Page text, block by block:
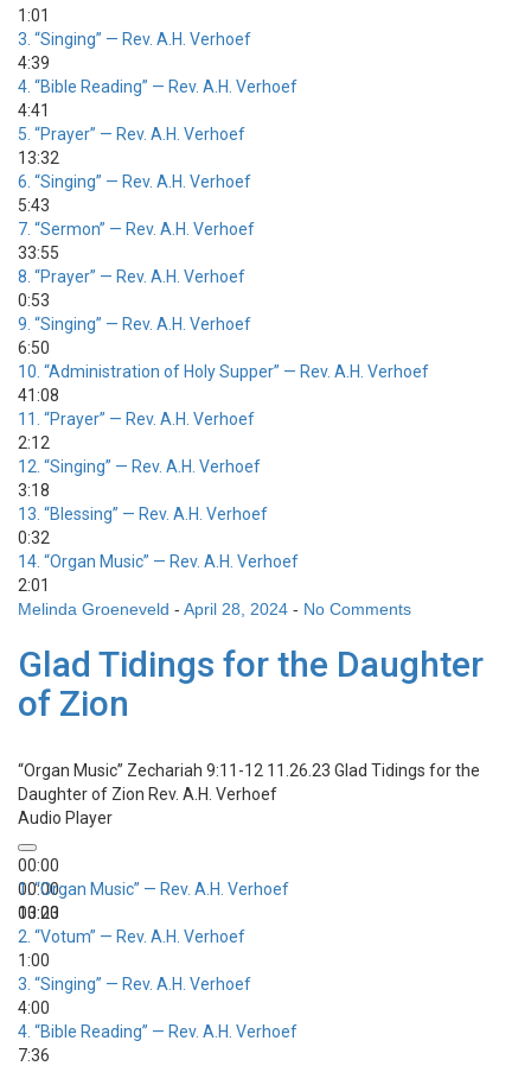
1:01
3. “Singing” — Rev. A.H. Verhoef
4:39
4. “Bible Reading” — Rev. A.H. Verhoef
4:41
5. “Prayer” — Rev. A.H. Verhoef
13:32
6. “Singing” — Rev. A.H. Verhoef
5:43
7. “Sermon” — Rev. A.H. Verhoef
33:55
8. “Prayer” — Rev. A.H. Verhoef
0:53
9. “Singing” — Rev. A.H. Verhoef
6:50
10. “Administration of Holy Supper” — Rev. A.H. Verhoef
41:08
11. “Prayer” — Rev. A.H. Verhoef
2:12
12. “Singing” — Rev. A.H. Verhoef
3:18
13. “Blessing” — Rev. A.H. Verhoef
0:32
14. “Organ Music” — Rev. A.H. Verhoef
2:01
Melinda Groeneveld - April 28, 2024 - No Comments
Glad Tidings for the Daughter
of Zion
“Organ Music” Zechariah 9:11-12 11.26.23 Glad Tidings for the
Daughter of Zion Rev. A.H. Verhoef
Audio Player
00:00
00:00
00:00
1.“Organ Music” — Rev. A.H. Verhoef
13:23
2. “Votum” — Rev. A.H. Verhoef
1:00
3. “Singing” — Rev. A.H. Verhoef
4:00
4. “Bible Reading” — Rev. A.H. Verhoef
7:36